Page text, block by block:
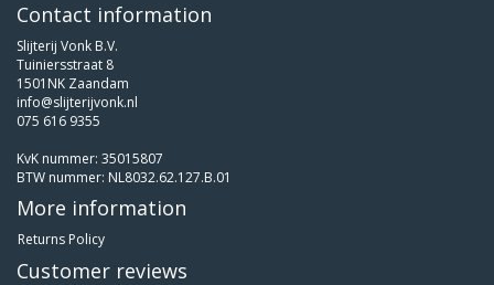
Contact information
Slijterij Vonk B.V.
Tuiniersstraat 8
1501NK Zaandam
info@slijterijvonk.nl
075 616 9355
KvK nummer: 35015807
BTW nummer: NL8032.62.127.B.01
More information
Returns Policy
Customer reviews